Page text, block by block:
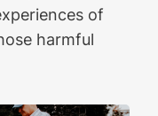
of
harmful